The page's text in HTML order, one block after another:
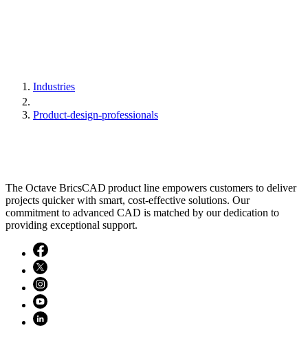
Industries
Product-design-professionals
The Octave BricsCAD product line empowers customers to deliver
projects quicker with smart, cost-effective solutions. Our
commitment to advanced CAD is matched by our dedication to
providing exceptional support.